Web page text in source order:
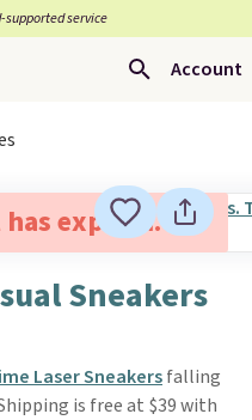
supported service
Account
expired.
Sneakers
Laser Sneakersfalling
is free at $39 with